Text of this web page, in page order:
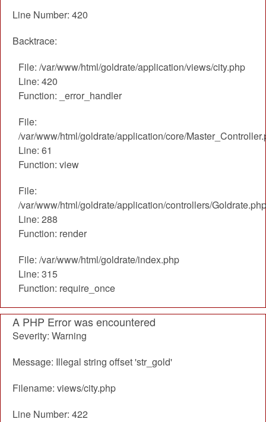
Line Number: 420
Backtrace:
File: /var/www/html/goldrate/application/views/city.php
Line: 420
Function: _error_handler
File:
/var/www/html/goldrate/application/core/
Line: 61
Function: view
File:
/var/www/html/goldrate/application/controllers/Goldrate.php
Line: 288
Function: render
File: /var/www/html/goldrate/index.php
Line: 315
Function: require_once
A PHP Error was encountered
Severity: Warning
Message: Illegal string offset 'str_gold'
Filename: views/city.php
Line Number: 422